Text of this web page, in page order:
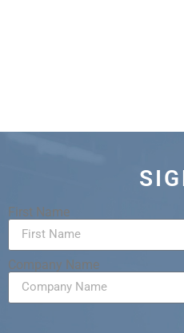
First Name
Company Name